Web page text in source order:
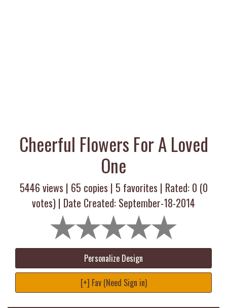
Cheerful Flowers For A Loved
One
5446 views | 65 copies | 5 favorites | Rated: 0 (0
votes) | Date Created: September-18-2014
Personalize Design
[+] Fav (Need Sign in)